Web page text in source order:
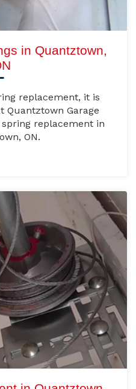
in Quantztown,
replacement, it is
Quantztown Garage
replacement in
ON.